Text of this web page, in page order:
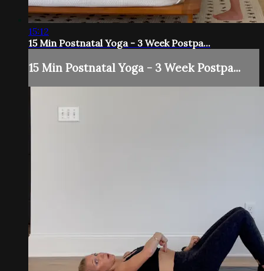
15:12
15 Min Postnatal Yoga - 3 Week Postpa...
15 Min Postnatal Yoga - 3 Week Postpa...